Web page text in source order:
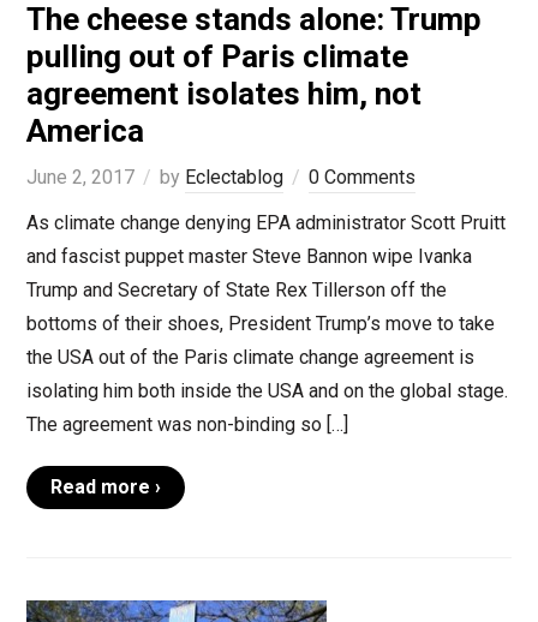
The cheese stands alone: Trump
pulling out of Paris climate
agreement isolates him, not
America
June 2, 2017 by Eclectablog
0 Comments
As climate change denying EPA administrator Scott Pruitt
and fascist puppet master Steve Bannon wipe Ivanka
Trump and Secretary of State Rex Tillerson off the
bottoms of their shoes, President Trump’s move to take
the USA out of the Paris climate change agreement is
isolating him both inside the USA and on the global stage.
The agreement was non-binding so […]
Read more ›